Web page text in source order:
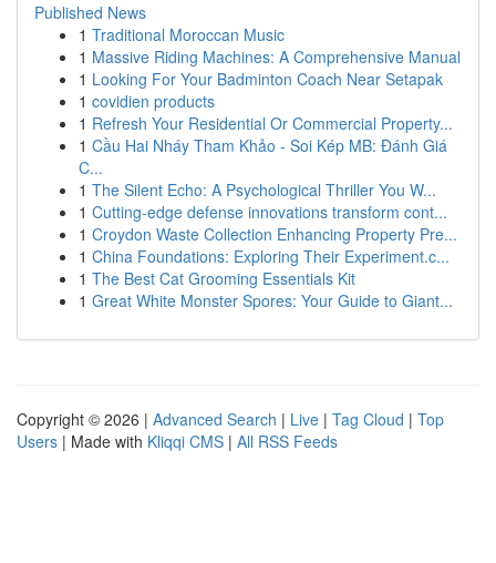
Published News
1 Traditional Moroccan Music
1 Massive Riding Machines: A Comprehensive Manual
1 Looking For Your Badminton Coach Near Setapak
1 covidien products
1 Refresh Your Residential Or Commercial Property...
1 Cầu Hai Nháy Tham Khảo - Soi Kép MB: Đánh Giá
C...
1 The Silent Echo: A Psychological Thriller You W...
1 Cutting-edge defense innovations transform cont...
1 Croydon Waste Collection Enhancing Property Pre...
1 China Foundations: Exploring Their Experiment.c...
1 The Best Cat Grooming Essentials Kit
1 Great White Monster Spores: Your Guide to Giant...
Copyright © 2026 | Advanced Search | Live | Tag Cloud | Top
Users | Made with Kliqqi CMS | All RSS Feeds